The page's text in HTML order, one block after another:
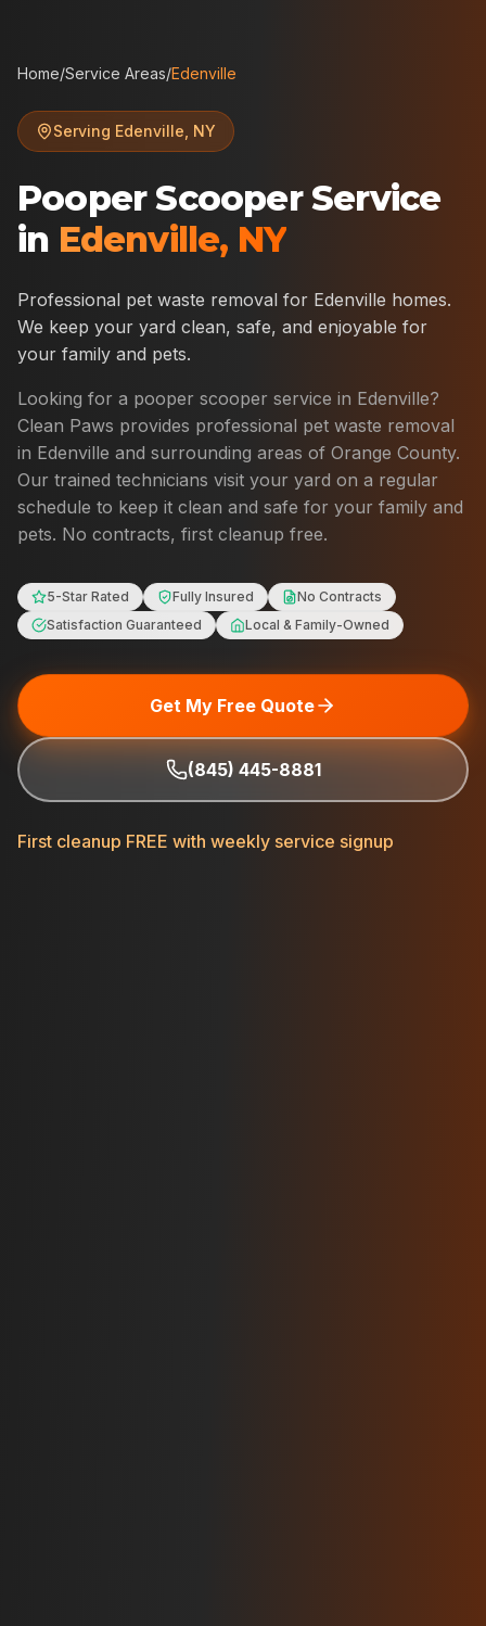
Home/Service Areas/Edenville
Serving Edenville NY
Pooper Scooper Service
in Edenville, NY
Professional pet waste removal for Edenville homes.
We keep your yard clean, safe, and enjoyable for
your family and pets.
Looking for a pooper scooper service in Edenville?
Clean Paws provides professional pet waste removal
in Edenville and surrounding areas of Orange County.
Our trained technicians visit your yard on a regular
schedule to keep it clean and safe for your family and
pets. No contracts, first cleanup free.
5-Star Rated Fully Insured
No Contracts
Satisfaction Guaranteed
Local & Family-Owned
Get My Free Quote
(845) 445-8881
First cleanup FREE with weekly service signup